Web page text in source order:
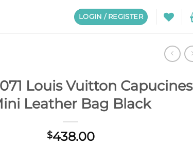
LOGIN / REGISTER
Louis Vuitton Capucines
Leather Bag Black
$438.00